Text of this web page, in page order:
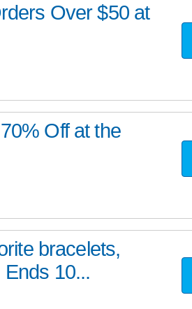
Over $50 at
Off at the
bracelets,
10...